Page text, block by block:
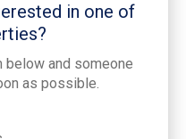
in one of
and someone
as possible.